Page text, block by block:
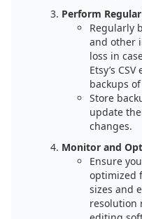
Perform
Regularly
and other
loss in
Etsy’s
backups
Store
update
changes.
Monitor and
Ensure
optimized
sizes and
resolution